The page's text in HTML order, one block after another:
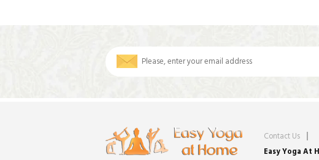
Contact Us
Easy Yoga At